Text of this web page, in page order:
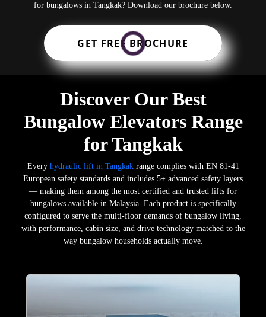
for bungalows in Tangkak? Download our brochure below.
GET FREE BROCHURE
Discover Our Best
Bungalow Elevators Range
for Tangkak
Every hydraulic lift in Tangkakrange complies with EN 81-41
European safety standards and includes 5+ advanced safety layers
— making them among the most certified and trusted lifts for
bungalows available in Malaysia. Each product is specifically
configured to serve the multi-floor demands of bungalow living,
with performance, cabin size, and drive technology matched to the
way bungalow households actually move.